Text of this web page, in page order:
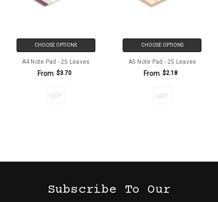
CHOOSE OPTIONS
A4 Note Pad - 25 Leaves
From $3.70
CHOOSE OPTIONS
A5 Note Pad - 25 Leaves
From $2.18
Subscribe To Our